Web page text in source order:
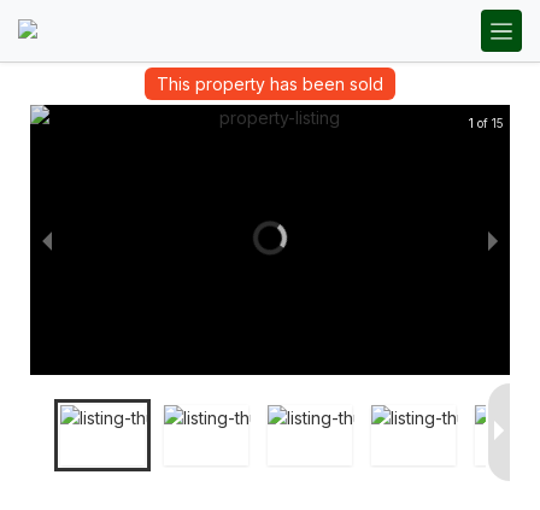
This property has been sold
1 of 15